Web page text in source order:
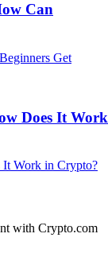
Can
Does It Work
with Crypto.com